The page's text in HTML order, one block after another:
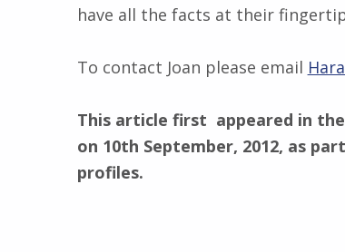
have all the facts at their
To contact Joan please email
This article first appeared in the
on 10th September, 2012, as
profiles.